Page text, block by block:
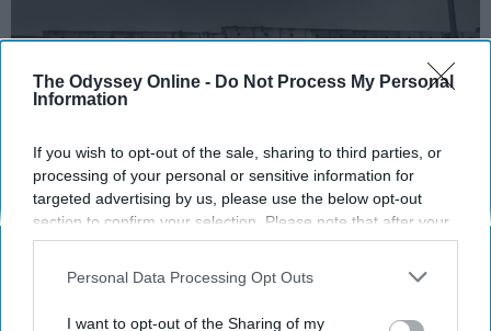
The Odyssey Online - Do Not Process My Personal
Information
If you wish to opt-out of the sale, sharing to third parties, or
processing of your personal or sensitive information for
targeted advertising by us, please use the below opt-out
section to confirm your selection. Please note that after your
opt-out request is processed you may continue seeing
us or personal information disclosed to third parties prior to
Personal Data Processing Opt Outs
I want to opt-out of the Sharing of my
Irene Yi
meeting with Dr. Shikaki, a Palestinian